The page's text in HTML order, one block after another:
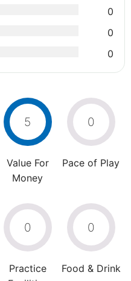
0
0
0
5
Value For
Money
0
Pace of Play
0
Practice
0
Food & Drink